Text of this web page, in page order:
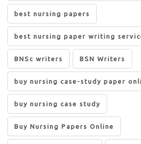
best nursing papers
best nursing paper writing
BNSc writers BSN Writers
buy nursing case-study paper
buy nursing case study
Buy Nursing Papers Online